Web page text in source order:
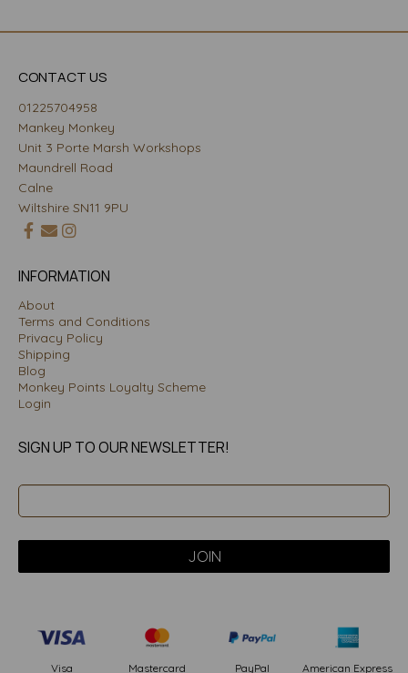
CONTACT US
01225704958
Mankey Monkey
Unit 3 Porte Marsh Workshops
Maundrell Road
Calne
Wiltshire SN11 9PU
INFORMATION
About
Terms and Conditions
Privacy Policy
Shipping
Blog
Monkey Points Loyalty Scheme
Login
SIGN UP TO OUR NEWSLETTER!
Visa Mastercard PayPal American Express